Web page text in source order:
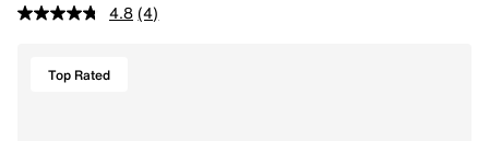
4.8 (4)
Top Rated